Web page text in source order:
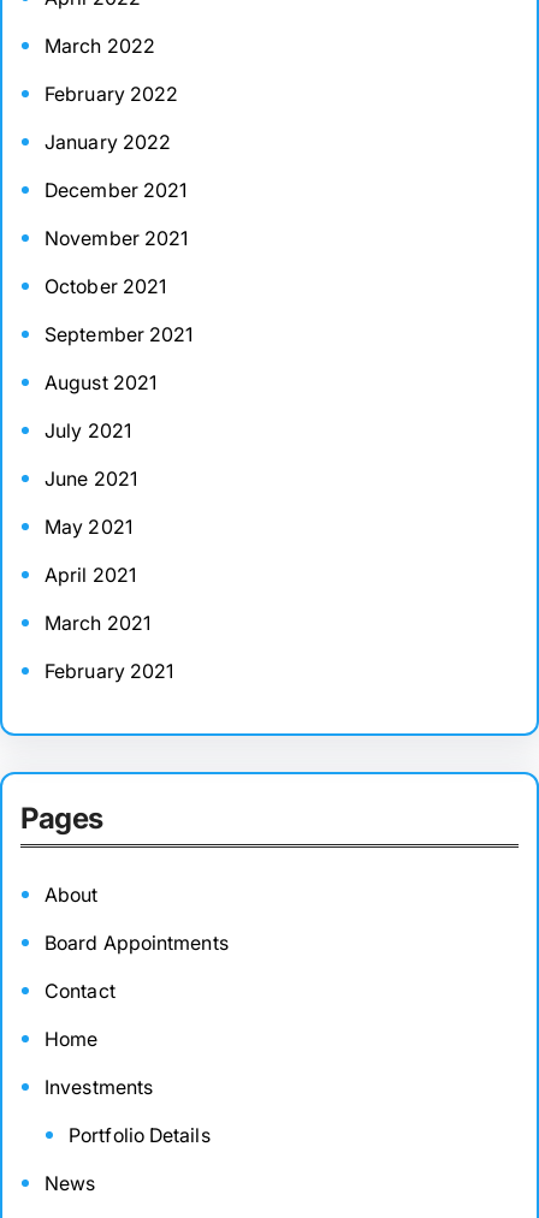
March 2022
February 2022
January 2022
December 2021
November 2021
October 2021
September 2021
August 2021
July 2021
June 2021
May 2021
April 2021
March 2021
February 2021
Pages
About
Board Appointments
Contact
Home
Investments
Portfolio Details
News